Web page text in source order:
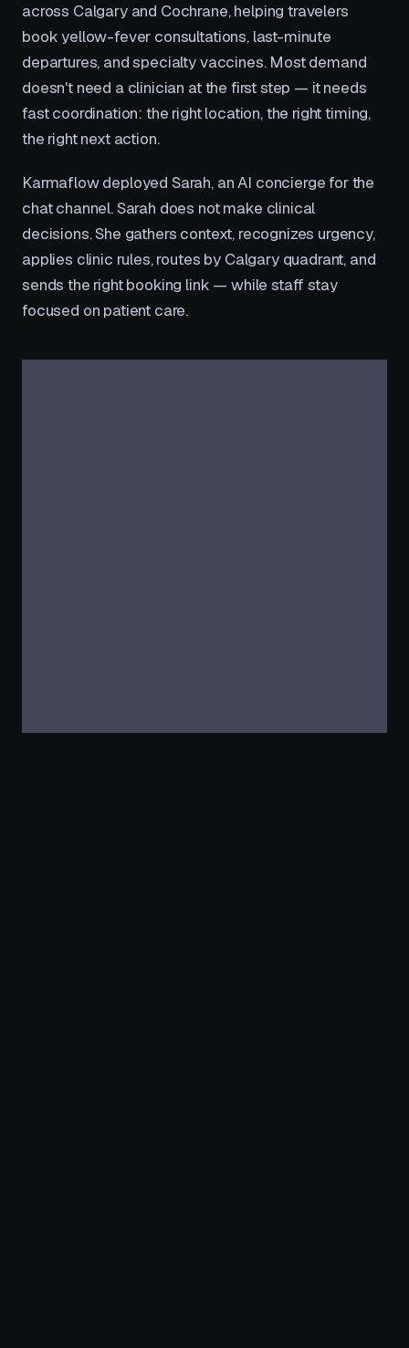
across Calgary and Cochrane, helping travelers
book yellow-fever consultations, last-minute
departures, and specialty vaccines. Most demand
doesn't need a clinician at the first step — it needs
fast coordination: the right location, the right timing,
the right next action.
Karmaflow deployed Sarah, an AI concierge for the
chat channel. Sarah does not make clinical
decisions. She gathers context, recognizes urgency,
applies clinic rules, routes by Calgary quadrant, and
sends the right booking link — while staff stay
focused on patient care.